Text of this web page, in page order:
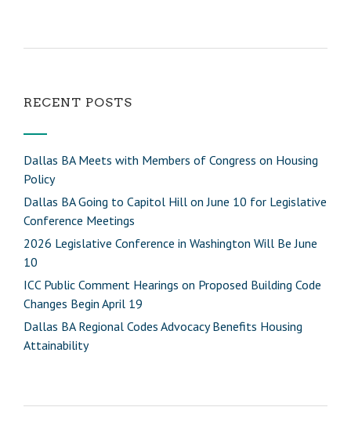
RECENT POSTS
Dallas BA Meets with Members of Congress on Housing
Policy
Dallas BA Going to Capitol Hill on June 10 for Legislative
Conference Meetings
2026 Legislative Conference in Washington Will Be June
10
ICC Public Comment Hearings on Proposed Building Code
Changes Begin April 19
Dallas BA Regional Codes Advocacy Benefits Housing
Attainability